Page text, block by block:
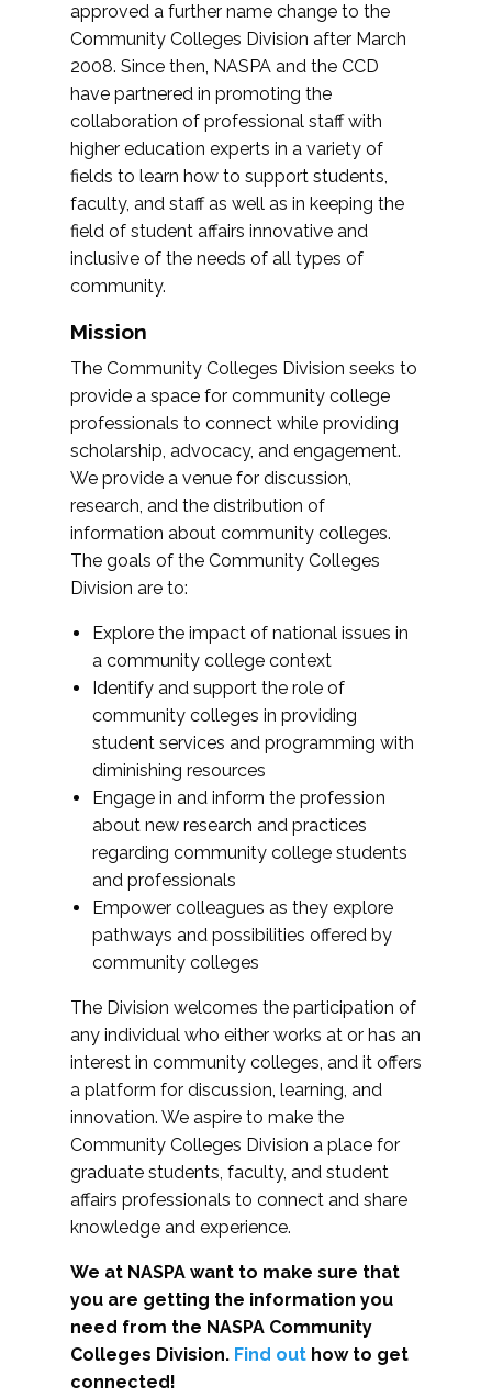
approved a further name change to the
Community Colleges Division after March
2008. Since then, NASPA and the CCD
have partnered in promoting the
collaboration of professional staff with
higher education experts in a variety of
fields to learn how to support students,
faculty, and staff as well as in keeping the
field of student affairs innovative and
inclusive of the needs of all types of
community.
Mission
The Community Colleges Division seeks to
provide a space for community college
professionals to connect while providing
scholarship, advocacy, and engagement.
We provide a venue for discussion,
research, and the distribution of
information about community colleges.
The goals of the Community Colleges
Division are to:
Explore the impact of national issues in
a community college context
Identify and support the role of
community colleges in providing
student services and programming with
diminishing resources
Engage in and inform the profession
about new research and practices
regarding community college students
and professionals
Empower colleagues as they explore
pathways and possibilities offered by
community colleges
The Division welcomes the participation of
any individual who either works at or has an
interest in community colleges, and it offers
a platform for discussion, learning, and
innovation. We aspire to make the
Community Colleges Division a place for
graduate students, faculty, and student
affairs professionals to connect and share
knowledge and experience.
We at NASPA want to make sure that
you are getting the information you
need from the NASPA Community
Colleges Division. Find out how to get
connected!